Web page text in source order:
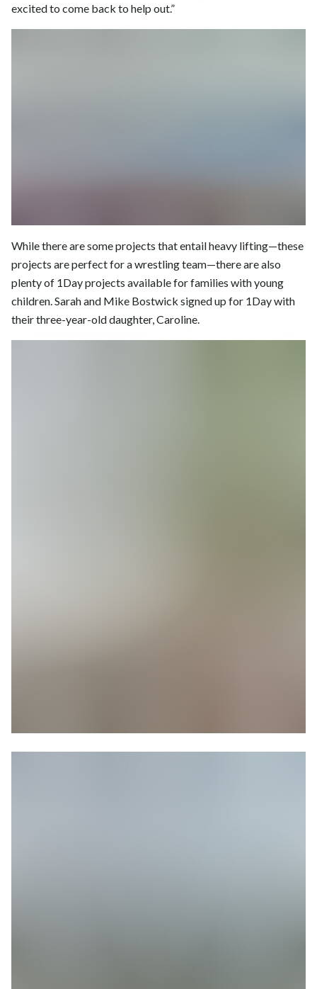
excited to come back to help out.”
While there are some projects that entail heavy lifting—these
projects are perfect for a wrestling team—there are also
plenty of 1Day projects available for families with young
children. Sarah and Mike Bostwick signed up for 1Day with
their three-year-old daughter, Caroline.